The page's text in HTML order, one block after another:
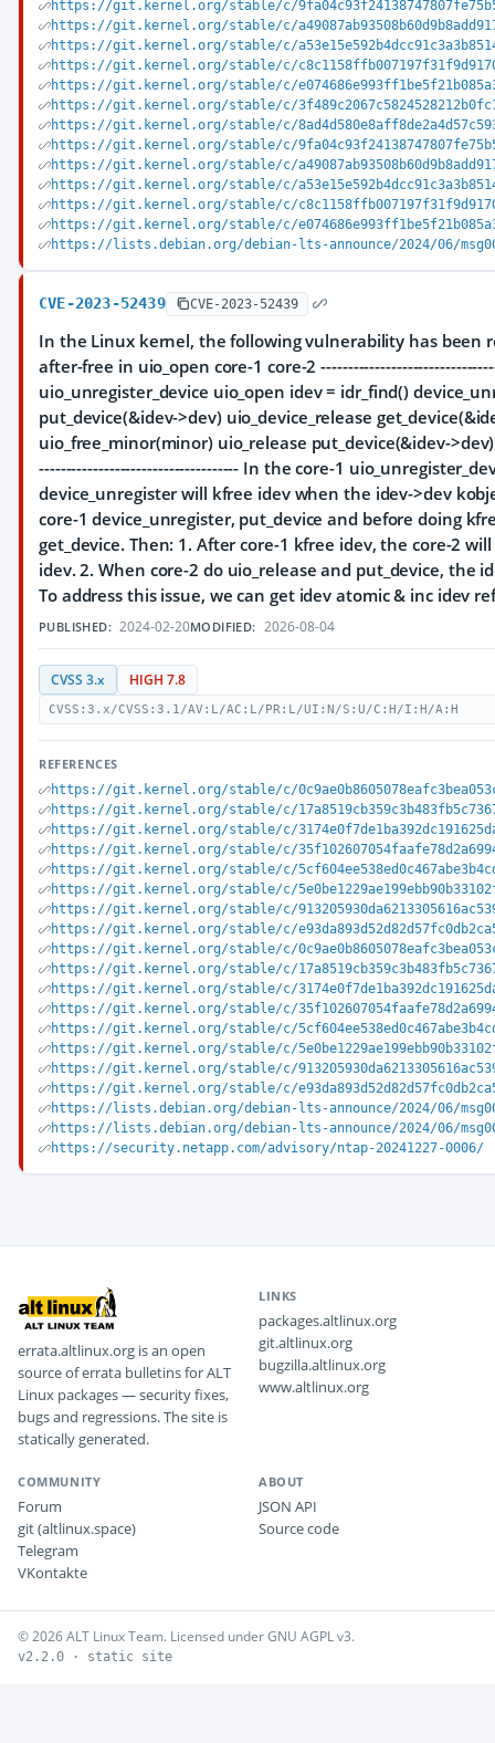
https://git.kernel.org/stable/c/
https://git.kernel.org/stable/c/
https://git.kernel.org/stable/c/
https://git.kernel.org/stable/c/
https://git.kernel.org/stable/c/
https://git.kernel.org/stable/c/
https://git.kernel.org/stable/c/
https://git.kernel.org/stable/c/
https://git.kernel.org/stable/c/
https://git.kernel.org/stable/c/
https://git.kernel.org/stable/c/
https://git.kernel.org/stable/c/
https://lists.debian.org/debian-lts-announce/2024/06/
CVE-2023-52439 CVE-2023-52439
In the Linux kernel, the following vulnerability has been
after-free in uio_open core-1 core-2
uio_unregister_device uio_open idev = idr_find()
put_device(&idev->dev) uio_device_release
uio_free_minor(minor) uio_release put_device(&idev-
------------------------------------- In the core-1
device_unregister will kfree idev when the idev->dev
core-1 device_unregister, put_device and before doing
get_device. Then: 1. After core-1 kfree idev, the core-2
idev. 2. When core-2 do uio_release and put_device, the
To address this issue, we can get idev atomic & inc idev
PUBLISHED: 2024-02-20MODIFIED: 2026-08-04
CVSS 3.x HIGH 7.8
CVSS:3.x/CVSS:3.1/AV:L/AC:L/PR:L/UI:N/S:U/C:H/I:H/A:H
REFERENCES
https://git.kernel.org/stable/c/
https://git.kernel.org/stable/c/
https://git.kernel.org/stable/c/
https://git.kernel.org/stable/c/
https://git.kernel.org/stable/c/
https://git.kernel.org/stable/c/
https://git.kernel.org/stable/c/
https://git.kernel.org/stable/c/
https://git.kernel.org/stable/c/
https://git.kernel.org/stable/c/
https://git.kernel.org/stable/c/
https://git.kernel.org/stable/c/
https://git.kernel.org/stable/c/
https://git.kernel.org/stable/c/
https://git.kernel.org/stable/c/
https://git.kernel.org/stable/c/
https://lists.debian.org/debian-lts-announce/2024/06/
https://lists.debian.org/debian-lts-announce/2024/06/
https://security.netapp.com/advisory/ntap-20241227-0006/
errata.altlinux.org is an open
source of errata bulletins for ALT
Linux packages — security fixes,
bugs and regressions. The site is
statically generated.
LINKS
packages.altlinux.org
git.altlinux.org
bugzilla.altlinux.org
www.altlinux.org
COMMUNITY
Forum
git (altlinux.space)
Telegram
VKontakte
ABOUT
JSON API
Source code
© 2026 ALT Linux Team. Licensed under GNU AGPL v3.
v2.2.0 · static site